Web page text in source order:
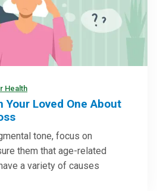
Health
Your Loved One About
tone, focus on
them that age-related
a variety of causes